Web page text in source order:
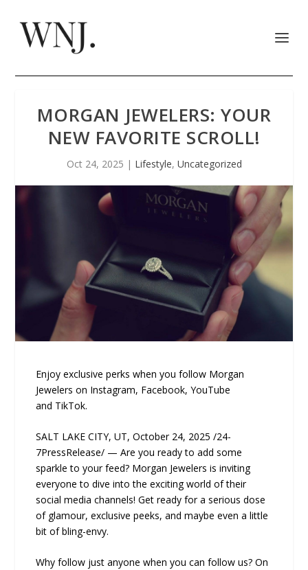
MORGAN JEWELERS: YOUR
NEW FAVORITE SCROLL!
Oct 24, 2025 | Lifestyle, Uncategorized
Enjoy exclusive perks when you follow Morgan
Jewelers on Instagram, Facebook, YouTube
and TikTok.
SALT LAKE CITY, UT, October 24, 2025 /24-
7PressRelease/ — Are you ready to add some
sparkle to your feed? Morgan Jewelers is inviting
everyone to dive into the exciting world of their
social media channels! Get ready for a serious dose
of glamour, exclusive peeks, and maybe even a little
bit of bling-envy.
Why follow just anyone when you can follow us? On